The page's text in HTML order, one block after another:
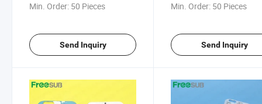
Min. Order: 50 Pieces
Send Inquiry
Min. Order: 50 Pieces
Send Inquiry